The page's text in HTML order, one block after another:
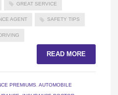
GREAT SERVICE
AGENT SAFETY TIPS
READ MORE
PREMIUMS AUTOMOBILE